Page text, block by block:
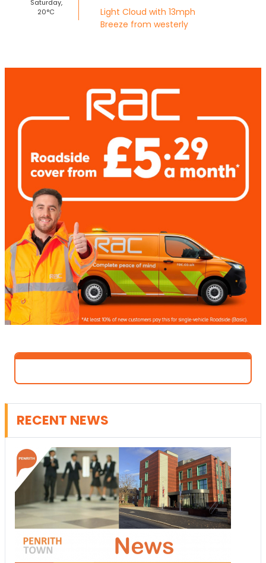
Saturday,
20°C
Light Cloud with 13mph
Breeze from westerly
RECENT NEWS